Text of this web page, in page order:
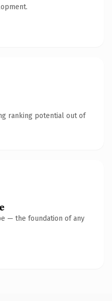
ranking potential out of
— the foundation of any